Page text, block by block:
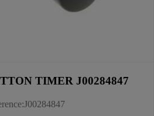
TIMER J00284847
:J00284847